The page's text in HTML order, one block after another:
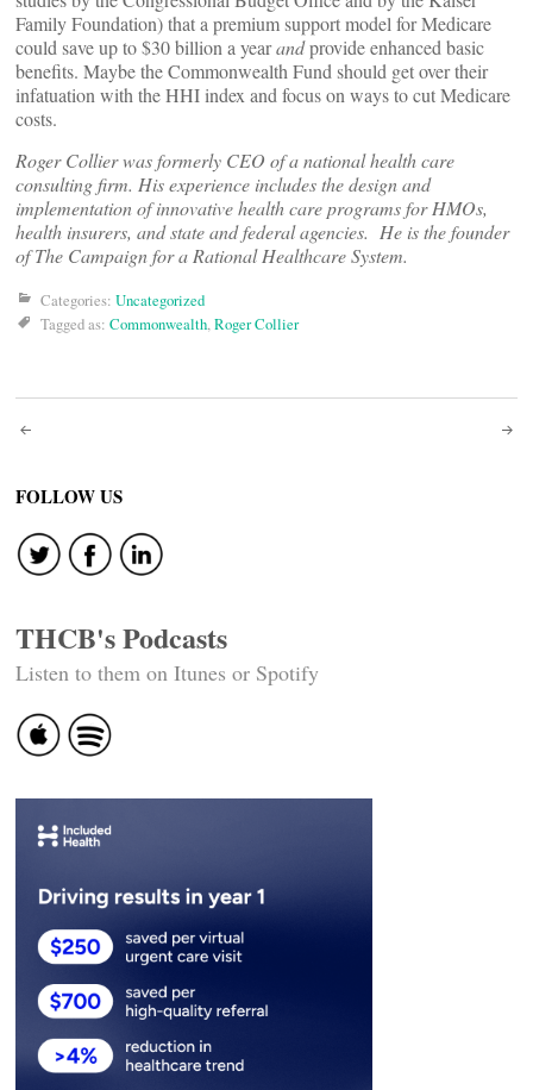
Family Foundation) that a premium support model for Medicare
could save up to $30 billion a yearandprovide enhanced basic
benefits. Maybe the Commonwealth Fund should get over their
infatuation with the HHI index and focus on ways to cut Medicare
costs.
Roger Collier was formerly CEO of a national health care
consulting firm. His experience includes the design and
implementation of innovative health care programs for HMOs,
health insurers, and state and federal agencies. He is the founder
of The Campaign for a Rational Healthcare System.
Categories: Uncategorized
Tagged as: Commonwealth,Roger Collier
Post
navigation
FOLLOW US
THCB's Podcasts
Listen to them on Itunes or Spotify